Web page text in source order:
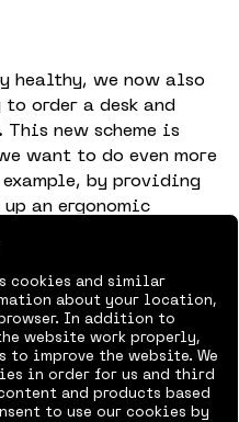
healthy, we now also
order a desk and
new scheme is
want to do even more
example, by providing
an ergonomic
that to everyone, so we
You reserve a
lunch with everyone,
number of spaces
maximum capacity.
opportunity to meet
cookies and similar
about your location,
In addition to
website work properly,
improve the website. We
in order for us and third
and products based
to use our cookies by